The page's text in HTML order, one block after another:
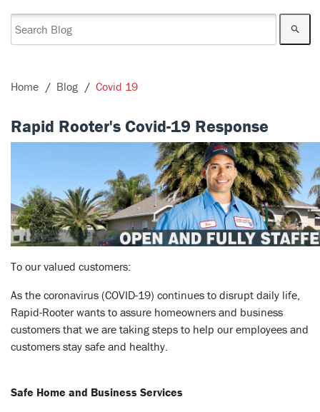
Home Blog Covid 19
Rapid Rooter's Covid-19 Response
To our valued customers:
As the coronavirus (COVID-19) continues to disrupt daily life,
Rapid-Rooter wants to assure homeowners and business
customers that we are taking steps to help our employees and
customers stay safe and healthy.
Safe Home and Business Services